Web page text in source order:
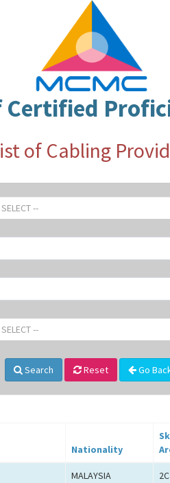
Certified
of Cabling
--
--
Search Reset Go
Nationality
MALAYSIA 2C